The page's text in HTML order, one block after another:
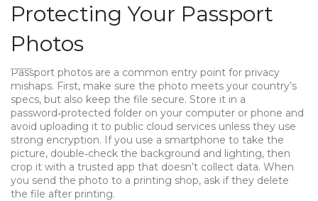
Protecting Your Passport
Photos
Passport photos are a common entry point for privacy
mishaps. First, make sure the photo meets your country’s
specs, but also keep the file secure. Store it in a
password‑protected folder on your computer or phone and
avoid uploading it to public cloud services unless they use
strong encryption. If you use a smartphone to take the
picture, double‑check the background and lighting, then
crop it with a trusted app that doesn’t collect data. When
you send the photo to a printing shop, ask if they delete
the file after printing.